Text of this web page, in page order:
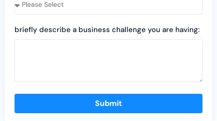
briefly describe a business challenge you are having:
Submit